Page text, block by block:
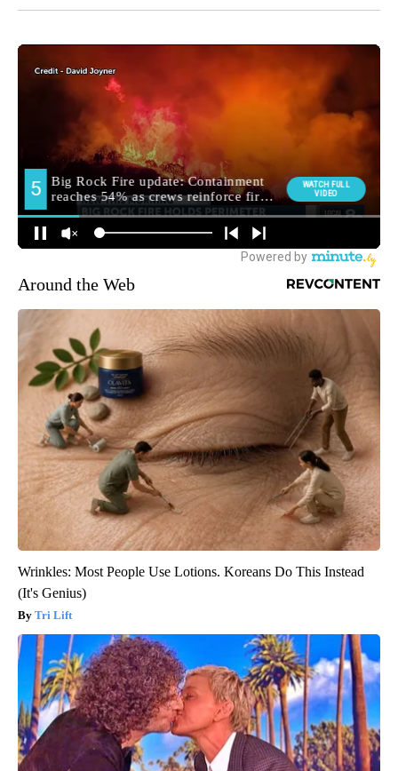
Around the Web
Wrinkles: Most People Use Lotions. Koreans Do This Instead
(It's Genius)
Tri Lift